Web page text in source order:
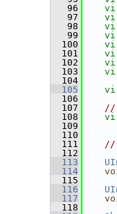
   96
   97
   98
   99
  100
  101
  102
  103
  104
  105
  106
  107
//
  108
  109
  110
  111
//
  112
  113
  114
  115
  116
  117
  118